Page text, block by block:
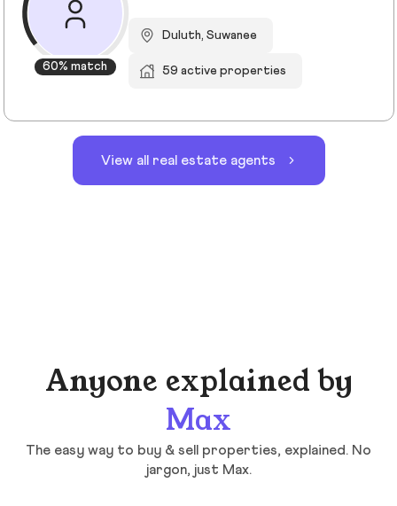
60% match
Duluth, Suwanee
59 active properties
View all real estate agents
Anyone explained by
Max
The easy way to buy & sell properties, explained. No
jargon, just Max.